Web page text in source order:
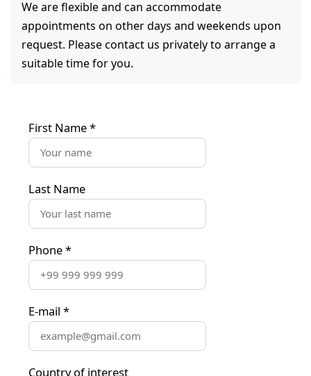
We are flexible and can accommodate
appointments on other days and weekends upon
request. Please contact us privately to arrange a
suitable time for you.
First Name*
Last Name
Phone*
E-mail *
Country of interest